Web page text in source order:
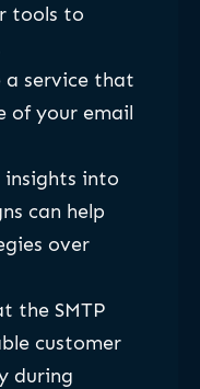
tools to
a service that
of your email
insights into
can help
over
the SMTP
customer
during